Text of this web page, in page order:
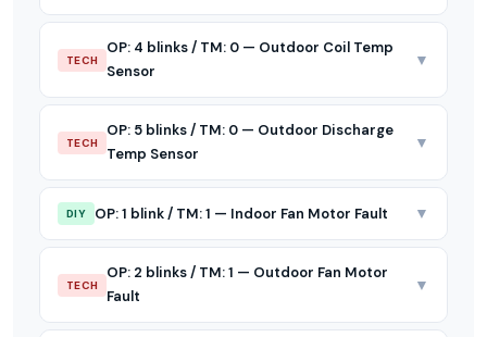
TECH
OP: 4 blinks / TM: 0 — Outdoor Coil Temp
Sensor
▼
TECH
OP: 5 blinks / TM: 0 — Outdoor Discharge
Temp Sensor
▼
DIY OP: 1 blink / TM: 1 — Indoor Fan Motor Fault ▼
TECH
OP: 2 blinks / TM: 1 — Outdoor Fan Motor
Fault
▼